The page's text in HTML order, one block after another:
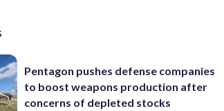
Pentagon pushes defense companies
to boost weapons production after
concerns of depleted stocks